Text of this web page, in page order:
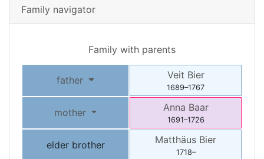
Family navigator
Family with parents
father Veit Bier
1689–1767
mother Anna Baar
1691–1726
elder brother Matthäus Bier
1718–